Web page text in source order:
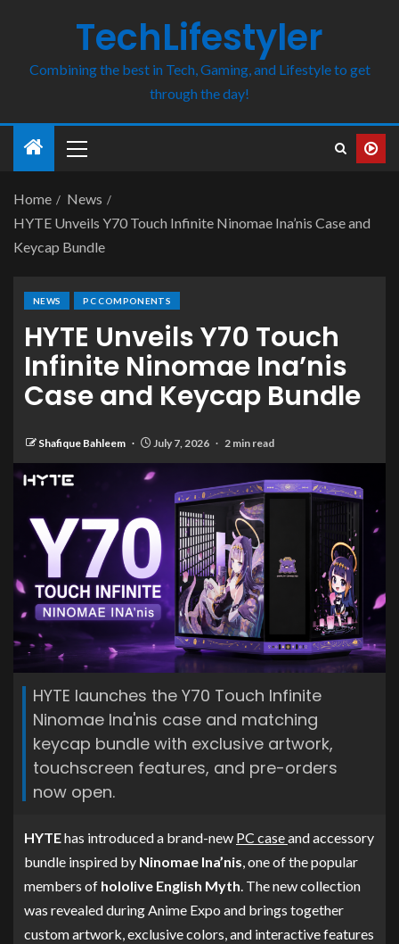
TechLifestyler
Combining the best in Tech, Gaming, and Lifestyle to get
through the day!
Home
News
HYTE Unveils Y70 Touch Infinite Ninomae Ina’nis Case and
Keycap Bundle
NEWS PC COMPONENTS
HYTE Unveils Y70 Touch
Infinite Ninomae Ina’nis
Case and Keycap Bundle
Shafique Bahleem July 7, 2026 2 min read
HYTE launches the Y70 Touch Infinite
Ninomae Ina'nis case and matching
keycap bundle with exclusive artwork,
touchscreen features, and pre-orders
now open.
HYTEhas introduced a brand-new PC caseand accessory
bundle inspired by Ninomae Ina’nis, one of the popular
members of hololive English Myth. The new collection
was revealed during Anime Expo and brings together
custom artwork, exclusive colors, and interactive features